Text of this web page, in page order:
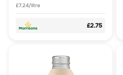
£7.24/litre
£2.75